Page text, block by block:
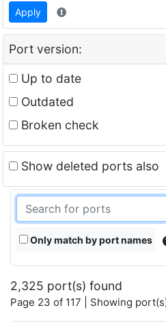
Apply
Port version:
Up to date
Outdated
Broken check
Show deleted ports also
Only match by port names
2,325 port(s) found
Page 23 of 117 | Showing